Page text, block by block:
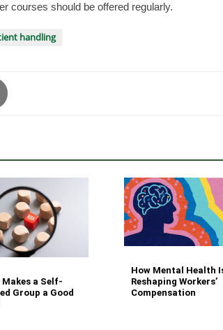
courses should be offered regularly.
handling
Makes a Self-
Group a Good
How Mental Health
Reshaping Workers’
Compensation